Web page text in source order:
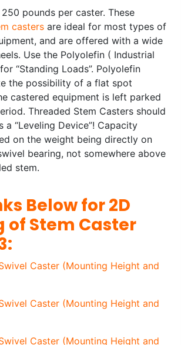
pounds per caster. These
casters are ideal for most types of
and are offered with a wide
Use the Polyolefin ( Industrial
“Standing Loads”. Polyolefin
the possibility of a flat spot
castered equipment is left parked
Threaded Stem Casters should
a “Leveling Device”! Capacity
on the weight being directly on
bearing, not somewhere above
stem.
Below for 2D
of Stem Caster
Caster (Mounting Height and
Caster (Mounting Height and
Caster (Mounting Height and